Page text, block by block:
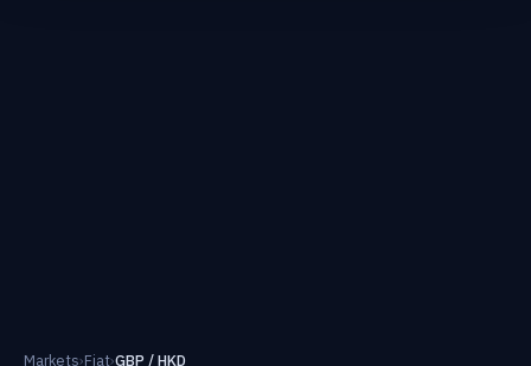
Markets›Fiat›GBP / HKD